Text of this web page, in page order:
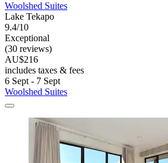
Woolshed Suites
Lake Tekapo
9.4/10
Exceptional
(30 reviews)
AU$216
includes taxes & fees
6 Sept - 7 Sept
Woolshed Suites